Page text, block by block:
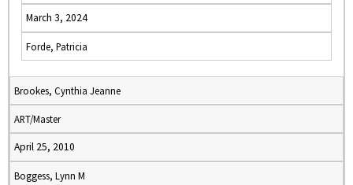
March 3, 2024
Forde, Patricia
Brookes, Cynthia Jeanne
ART/Master
April 25, 2010
Boggess, Lynn M